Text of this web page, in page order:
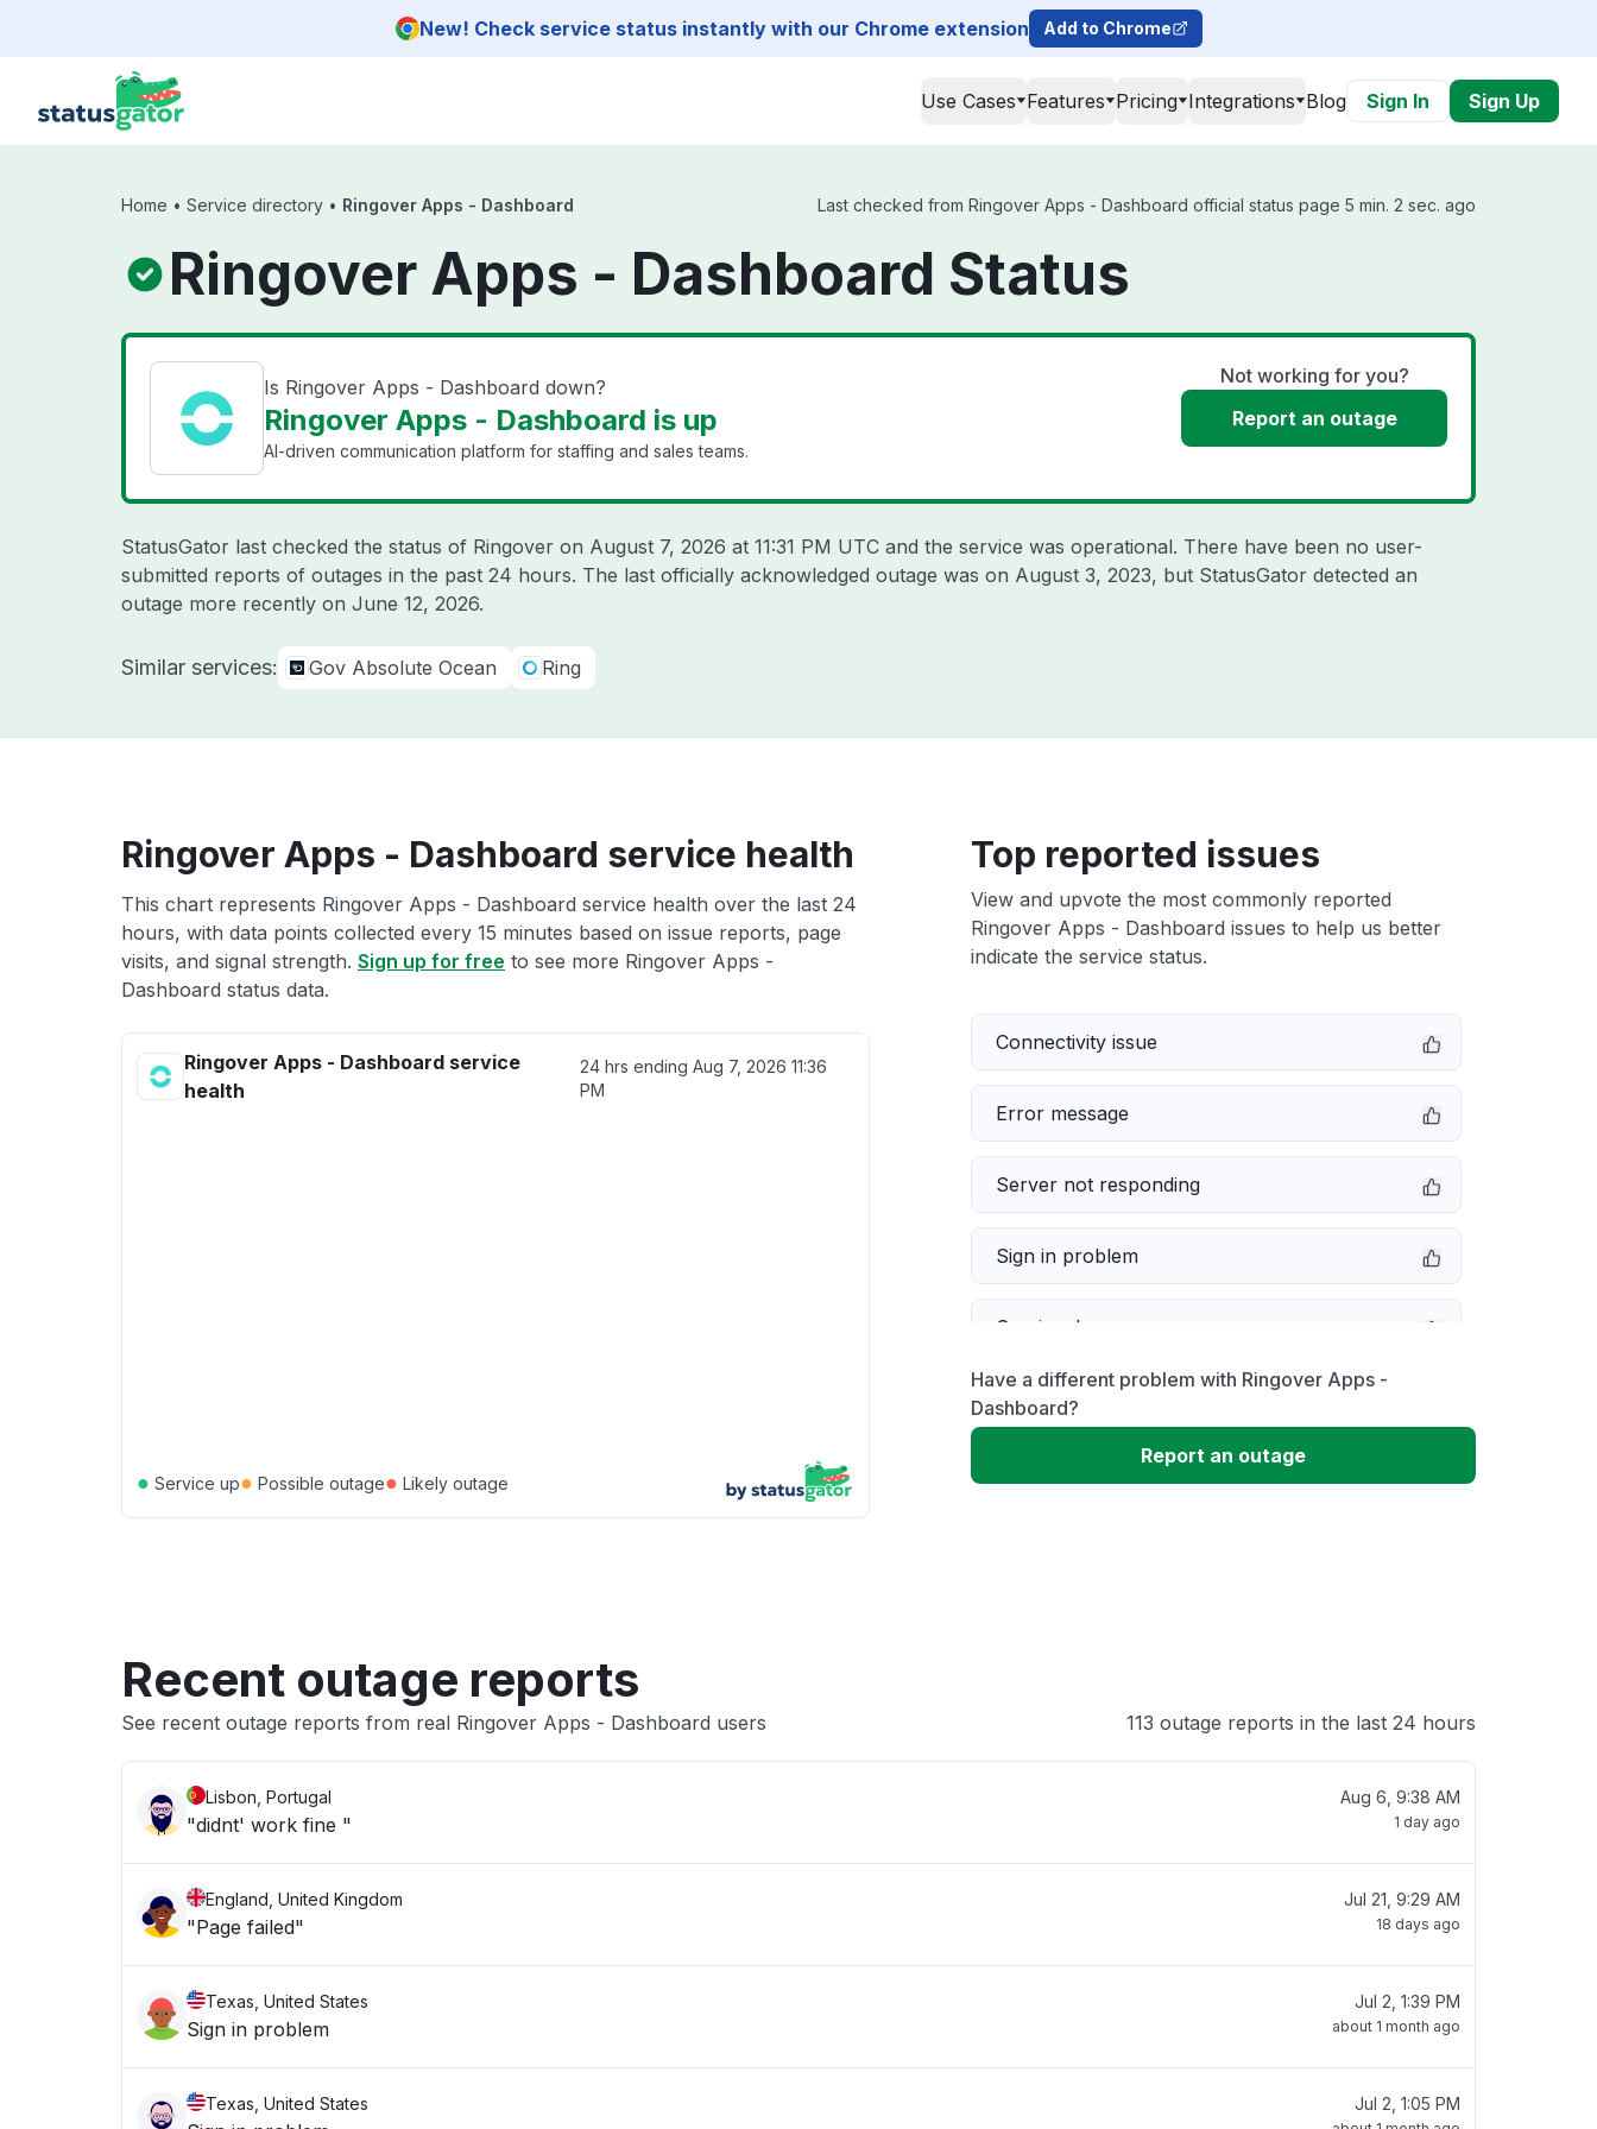
New! Check service status instantly with our Chrome extension Add to Chrome
Use Cases Features Pricing Integrations Blog Sign In Sign Up
Home • Service directory • Ringover Apps - Dashboard Last checked from Ringover Apps - Dashboard official status page 5 min. 2 sec. ago
Ringover Apps - Dashboard Status
Is Ringover Apps - Dashboard down?
Ringover Apps - Dashboard is up
AI-driven communication platform for staffing and sales teams.
Not working for you?
Report an outage
StatusGator last checked the status of Ringover on August 7, 2026 at 11:31 PM UTC and the service was operational. There have been no user-
submitted reports of outages in the past 24 hours. The last officially acknowledged outage was on August 3, 2023, but StatusGator detected an
outage more recently on June 12, 2026.
Similar services: Gov Absolute Ocean Ring
Ringover Apps - Dashboard service health
This chart represents Ringover Apps - Dashboard service health over the last 24
hours, with data points collected every 15 minutes based on issue reports, page
visits, and signal strength. Sign up for free to see more Ringover Apps -
Dashboard status data.
Ringover Apps - Dashboard service
health
24 hrs endingAug 7, 2026 11:36
PM
● Service up● Possible outage● Likely outage
Top reported issues
View and upvote the most commonly reported
Ringover Apps - Dashboard issues to help us better
indicate the service status.
Connectivity issue
Error message
Server not responding
Sign in problem
Service down
Slow performance
Unable to download
Have a different problem with Ringover Apps -
Dashboard?
Report an outage
Recent outage reports
See recent outage reports from real Ringover Apps - Dashboard users 113 outage reports in the last 24 hours
Lisbon, Portugal
"didnt' work fine "
Aug 6, 9:38 AM
1 day ago
England, United Kingdom
"Page failed"
Jul 21, 9:29 AM
18 days ago
Texas, United States
Sign in problem
Jul 2, 1:39 PM
about 1 month ago
Texas, United States Jul 2, 1:05 PM